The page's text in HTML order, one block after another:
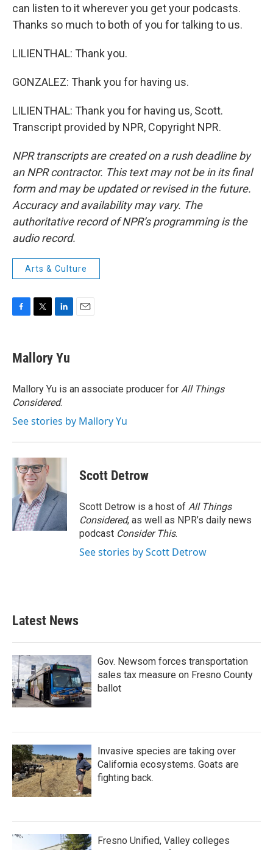
can listen to it wherever you get your podcasts.
Thanks so much to both of you for talking to us.
LILIENTHAL: Thank you.
GONZALEZ: Thank you for having us.
LILIENTHAL: Thank you for having us, Scott.
Transcript provided by NPR, Copyright NPR.
NPR transcripts are created on a rush deadline by
an NPR contractor. This text may not be in its final
form and may be updated or revised in the future.
Accuracy and availability may vary. The
authoritative record of NPR’s programming is the
audio record.
Arts & Culture
e
b
o
k
t
t
r
k
e
I
n
Mallory Yu
Mallory Yu is an associate producer for All Things
Considered.
See stories by Mallory Yu
Scott Detrow
Scott Detrow is a host of All Things
Considered, as well as NPR’s daily news
podcast Consider This.
See stories by Scott Detrow
Latest News
Gov. Newsom forces transportation
sales tax measure on Fresno County
ballot
Invasive species are taking over
California ecosystems. Goats are
fighting back.
Fresno Unified, Valley colleges